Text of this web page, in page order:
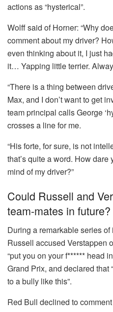
actions as “hysterical”.
Wolff said of Horner: “Why
comment about my driver?
even thinking about it, I just
it… Yapping little terrier.
“There is a thing between
Max, and I don’t want to get
team principal calls George
crosses a line for me.
“His forte, for sure, is not
that’s quite a word. How
mind of my driver?”
Could Russell and
team-mates in future?
During a remarkable series
Russell accused Verstappen
“put you on your f****** head
Grand Prix, and declared that
to a bully like this”.
Red Bull declined to